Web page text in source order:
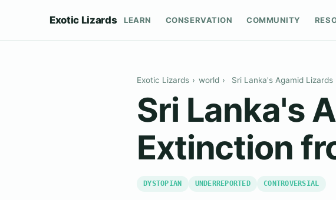
Exotic Lizards LEARN CONSERVATION COMMUNITY
Exotic Lizards › world › Sri Lanka's Agamid
Sri Lanka's
Extinction
DYSTOPIAN UNDERREPORTED CONTROVERSIAL